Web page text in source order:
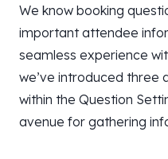
We know booking
important attendee
seamless experience
we’ve introduced three
within the Question
avenue for gathering